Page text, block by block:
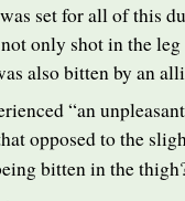
set for all of this
only shot in the
also bitten by an
“an
opposed to the
bitten in the